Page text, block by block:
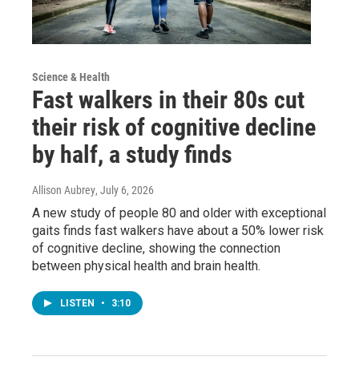
Science & Health
Fast walkers in their 80s cut
their risk of cognitive decline
by half, a study finds
Allison Aubrey, July 6, 2026
A new study of people 80 and older with exceptional
gaits finds fast walkers have about a 50% lower risk
of cognitive decline, showing the connection
between physical health and brain health.
LISTEN • 3:10